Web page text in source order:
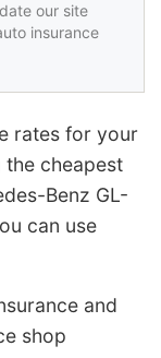
our site
insurance
rates for your
the cheapest
Benz GL-
can use
and
shop